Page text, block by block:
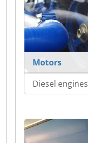
Motors
Diesel engines